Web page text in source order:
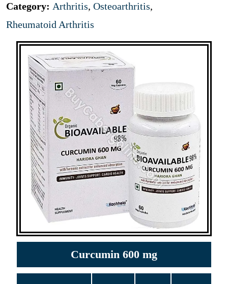
Category: Arthritis, Osteoarthritis,
Rheumatoid Arthritis
Curcumin 600 mg